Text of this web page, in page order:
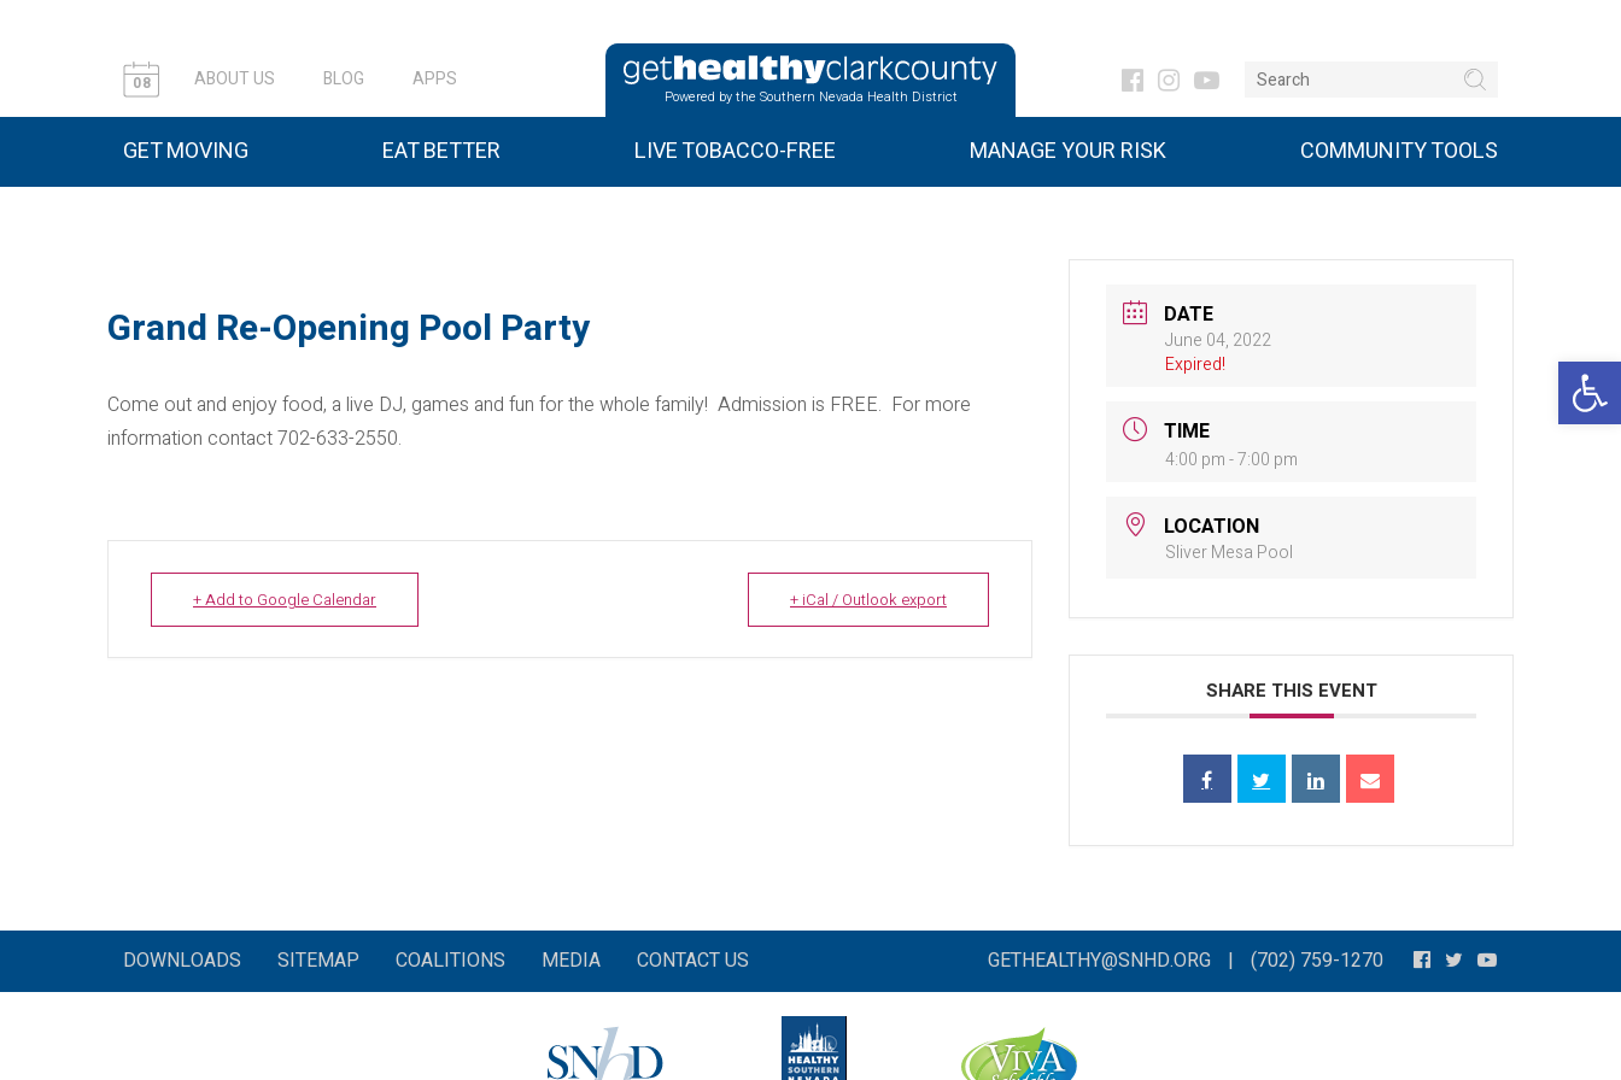
08 ABOUT US BLOG APPS
Powered by the Southern Nevada Health District
GET MOVING EAT BETTER LIVE TOBACCO-FREE MANAGE YOUR RISK COMMUNITY TOOLS
Grand Re-Opening Pool Party
Come out and enjoy food, a live DJ, games and fun for the whole family! Admission is FREE. For more
information contact 702-633-2550.
+ Add to Google Calendar + iCal / Outlook export
DATE
June 04, 2022
Expired!
TIME
4:00 pm - 7:00 pm
LOCATION
Sliver Mesa Pool
SHARE THIS EVENT
DOWNLOADS SITEMAP COALITIONS MEDIA CONTACT US GETHEALTHY@SNHD.ORG | (702) 759-1270